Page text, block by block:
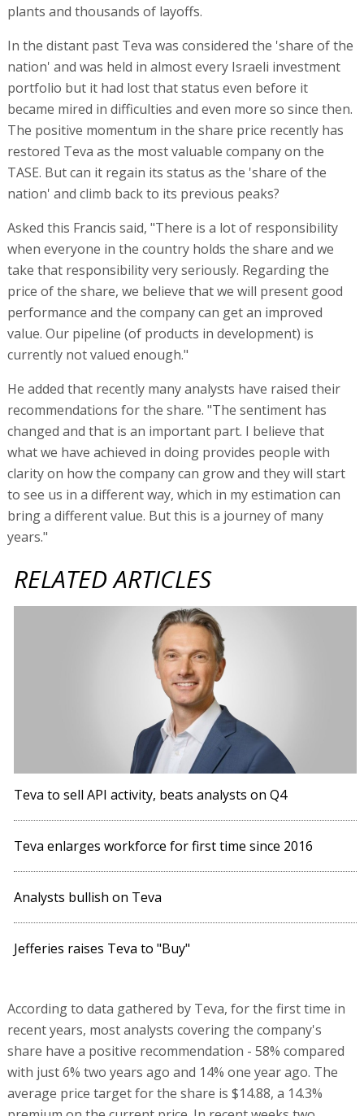
plants and thousands of layoffs.
In the distant past Teva was considered the 'share of the
nation' and was held in almost every Israeli investment
portfolio but it had lost that status even before it
became mired in difficulties and even more so since then.
The positive momentum in the share price recently has
restored Teva as the most valuable company on the
TASE. But can it regain its status as the 'share of the
nation' and climb back to its previous peaks?
Asked this Francis said, "There is a lot of responsibility
when everyone in the country holds the share and we
take that responsibility very seriously. Regarding the
price of the share, we believe that we will present good
performance and the company can get an improved
value. Our pipeline (of products in development) is
currently not valued enough."
He added that recently many analysts have raised their
recommendations for the share. "The sentiment has
changed and that is an important part. I believe that
what we have achieved in doing provides people with
clarity on how the company can grow and they will start
to see us in a different way, which in my estimation can
bring a different value. But this is a journey of many
years."
RELATED ARTICLES
Teva to sell API activity, beats analysts on Q4
Teva enlarges workforce for first time since 2016
Analysts bullish on Teva
Jefferies raises Teva to "Buy"
According to data gathered by Teva, for the first time in
recent years, most analysts covering the company's
share have a positive recommendation - 58% compared
with just 6% two years ago and 14% one year ago. The
average price target for the share is $14.88, a 14.3%